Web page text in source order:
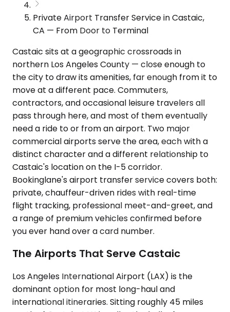
Private Airport Transfer Service in Castaic,
CA — From Door to Terminal
Castaic sits at a geographic crossroads in
northern Los Angeles County — close enough to
the city to draw its amenities, far enough from it to
move at a different pace. Commuters,
contractors, and occasional leisure travelers all
pass through here, and most of them eventually
need a ride to or from an airport. Two major
commercial airports serve the area, each with a
distinct character and a different relationship to
Castaic's location on the I-5 corridor.
Bookinglane's airport transfer service covers both:
private, chauffeur-driven rides with real-time
flight tracking, professional meet-and-greet, and
a range of premium vehicles confirmed before
you ever hand over a card number.
The Airports That Serve Castaic
Los Angeles International Airport (LAX) is the
dominant option for most long-haul and
international itineraries. Sitting roughly 45 miles